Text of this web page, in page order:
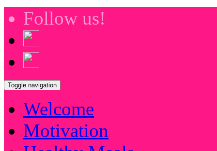
Follow us!
Toggle navigation
Welcome
Motivation